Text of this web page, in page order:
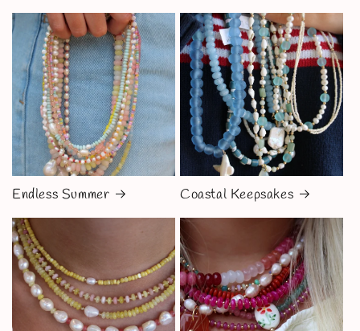
Endless Summer Coastal Keepsakes